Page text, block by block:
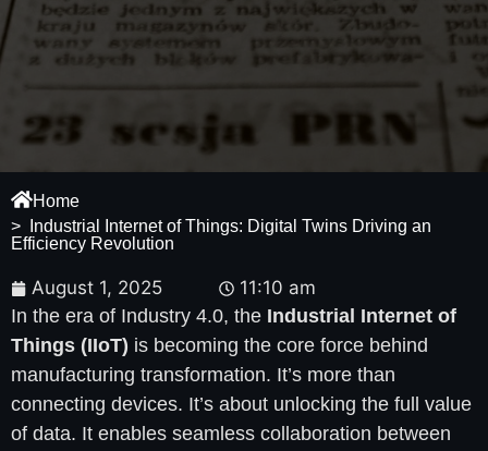
Home
> Industrial Internet of Things: Digital Twins Driving an
Efficiency Revolution
August 1, 2025
11:10 am
In the era of Industry 4.0, the Industrial Internet of
Things (IIoT) is becoming the core force behind
manufacturing transformation. It’s more than
connecting devices. It’s about unlocking the full value
of data. It enables seamless collaboration between